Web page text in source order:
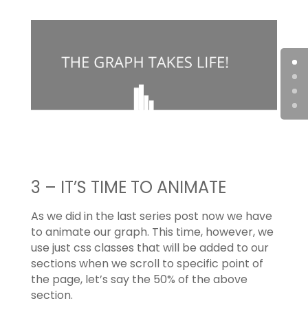
3 – IT’S TIME TO ANIMATE
As we did in the last series post now we have
to animate our graph. This time, however, we
use just css classes that will be added to our
sections when we scroll to specific point of
the page, let’s say the 50% of the above
section.